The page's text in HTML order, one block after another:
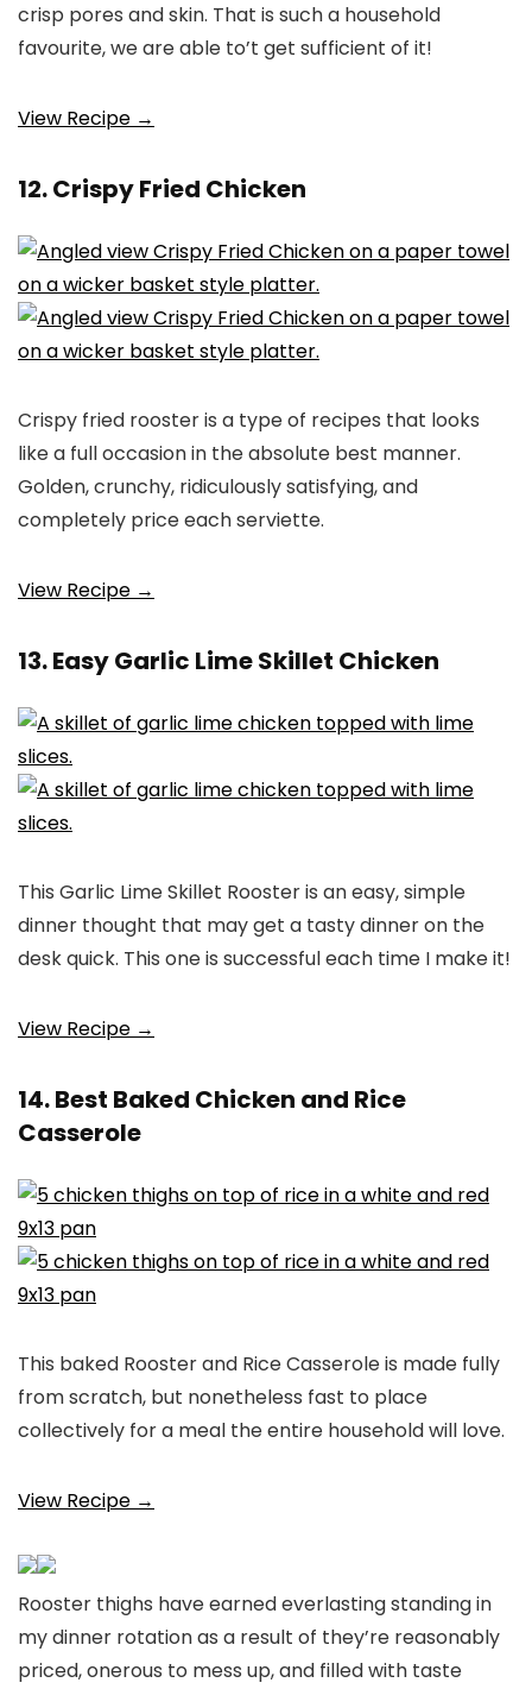
crisp pores and skin. That is such a household
favourite, we are able to’t get sufficient of it!
View Recipe →
12. Crispy Fried Chicken
Crispy fried rooster is a type of recipes that looks
like a full occasion in the absolute best manner.
Golden, crunchy, ridiculously satisfying, and
completely price each serviette.
View Recipe →
13. Easy Garlic Lime Skillet Chicken
This Garlic Lime Skillet Rooster is an easy, simple
dinner thought that may get a tasty dinner on the
desk quick. This one is successful each time I make it!
View Recipe →
14. Best Baked Chicken and Rice
Casserole
This baked Rooster and Rice Casserole is made fully
from scratch, but nonetheless fast to place
collectively for a meal the entire household will love.
View Recipe →
Rooster thighs have earned everlasting standing in
my dinner rotation as a result of they’re reasonably
priced, onerous to mess up, and filled with taste